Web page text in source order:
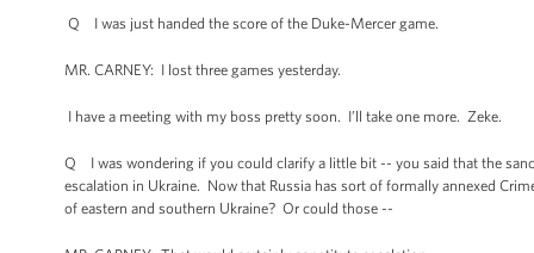
Q I was just handed the score of the Duke-Mercer game.
MR. CARNEY: I lost three games yesterday.
I have a meeting with my boss pretty soon. I’ll take one more. Zeke.
Q I was wondering if you could clarify a little bit -- you said that the
escalation in Ukraine. Now that Russia has sort of formally annexed
of eastern and southern Ukraine? Or could those --